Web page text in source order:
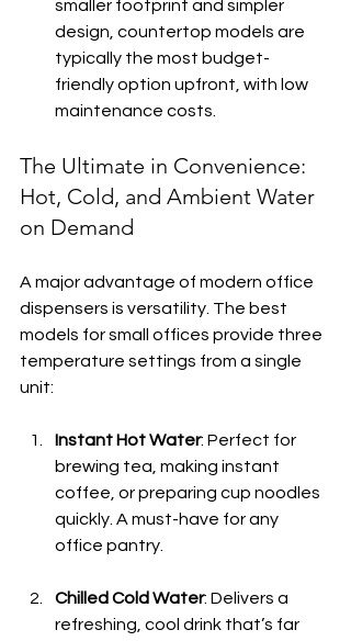
smaller footprint and simpler
design, countertop models are
typically the most budget-
friendly option upfront, with low
maintenance costs.
The Ultimate in Convenience:
Hot, Cold, and Ambient Water
on Demand
A major advantage of modern office
dispensers is versatility. The best
models for small offices provide three
temperature settings from a single
unit:
Instant Hot Water: Perfect for
brewing tea, making instant
coffee, or preparing cup noodles
quickly. A must-have for any
office pantry.
Chilled Cold Water: Delivers a
refreshing, cool drink that’s far